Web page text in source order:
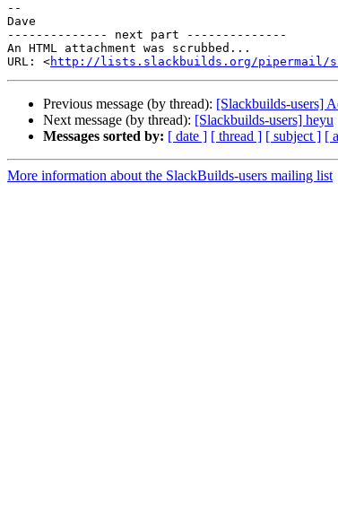
--
Dave
-------------- next part --------------
An HTML attachment was scrubbed...
URL: <http://lists.slackbuilds.org/pipermail/
Previous message (by thread): [Slackbuilds-users]
Next message (by thread): [Slackbuilds-users] heyu
Messages sorted by: [ date ] [ thread ] [ subject ] [
More information about the SlackBuilds-users mailing list